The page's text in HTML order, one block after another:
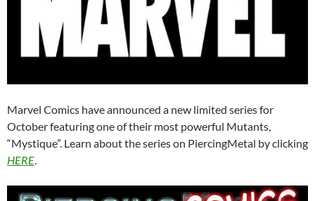
Marvel Comics have announced a new limited series for
October featuring one of their most powerful Mutants,
“Mystique”. Learn about the series on PiercingMetal by clicking
HERE.